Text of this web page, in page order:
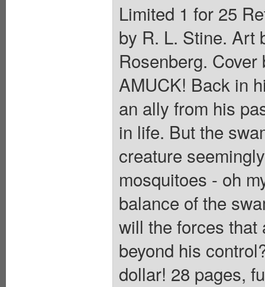
Limited 1 for 25
by R. L. Stine. Art
Rosenberg.
AMUCK! Back in
an ally from his
in life. But the
creature
mosquitoes - oh
balance of the
will the forces that
beyond his
dollar! 28 pages,